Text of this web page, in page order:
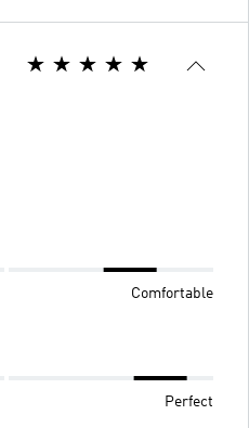
Comfortable
Perfect